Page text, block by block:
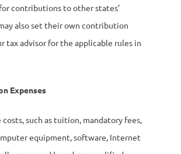
contributions to other states’
also set their own contribution
tax advisor for the applicable rules in
Expenses
such as tuition, mandatory fees,
equipment, software, Internet